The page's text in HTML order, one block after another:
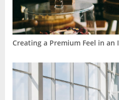
Creating a Premium Feel in